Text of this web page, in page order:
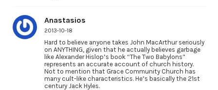
Anastasios
2013-10-18
Hard to believe anyone takes John MacArthur seriously
on ANYTHING, given that he actually believes garbage
like Alexander Hislop’s book “The Two Babylons”
represents an accurate account of church history.
Not to mention that Grace Community Church has
many cult-like characteristics. He’s basically the 21st
century Jack Hyles.